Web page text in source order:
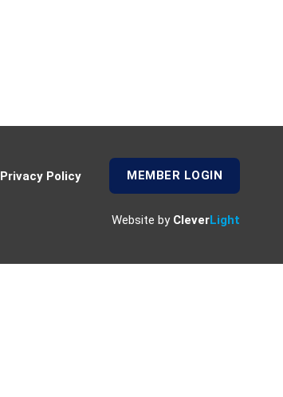
Privacy Policy MEMBER LOGIN
Website by CleverLight